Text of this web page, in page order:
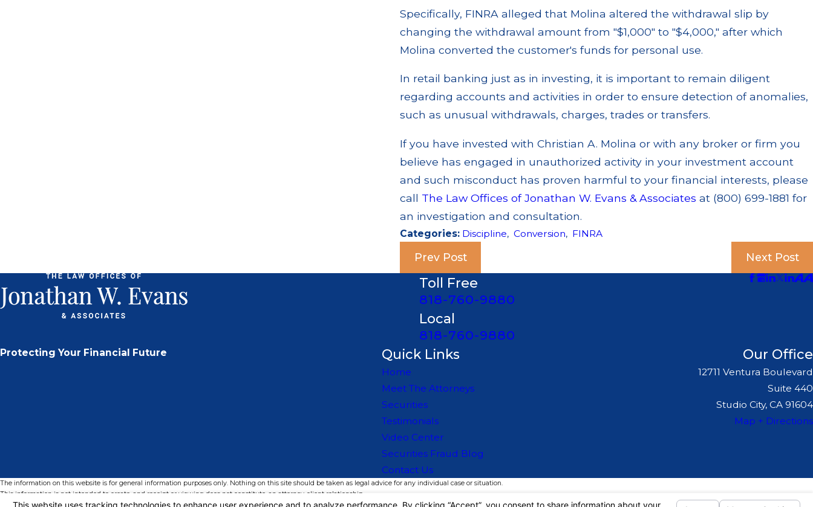
Specifically, FINRA alleged that Molina altered the withdrawal slip by
changing the withdrawal amount from "$1,000" to "$4,000," after which
Molina converted the customer's funds for personal use.
In retail banking just as in investing, it is important to remain diligent
regarding accounts and activities in order to ensure detection of anomalies,
such as unusual withdrawals, charges, trades or transfers.
If you have invested with Christian A. Molina or with any broker or firm you
believe has engaged in unauthorized activity in your investment account
and such misconduct has proven harmful to your financial interests, please
call The Law Offices of Jonathan W. Evans & Associates at (800) 699-1881 for
an investigation and consultation.
Categories: Discipline,Conversion, FINRA
Prev Post Next Post
Toll Free
818-760-9880
Local
818-760-9880
Protecting Your Financial Future Quick Links
Home
Meet The Attorneys
Securities
Testimonials
Video Center
Securities Fraud Blog
Contact Us
Our Office
12711 Ventura Boulevard
Suite 440
Studio City, CA 91604
Map + Directions
The information on this website is for general information purposes only. Nothing on this site should be taken as legal advice for any individual case or situation.
This information is not intended to create, and receipt or viewing does not constitute, an attorney-client relationship.